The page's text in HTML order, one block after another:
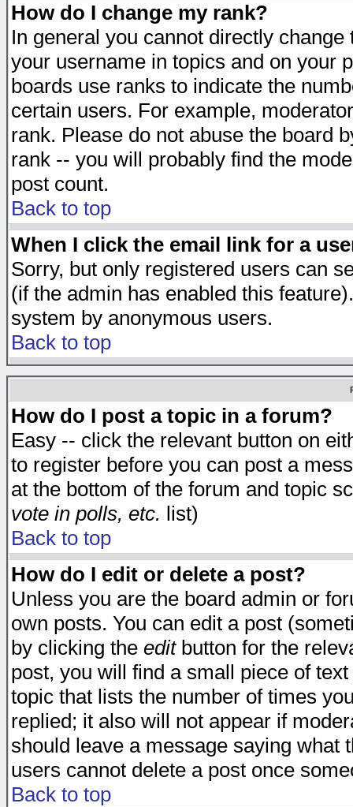
How do I change my rank?
In general you cannot directly
your username in topics and on your
boards use ranks to indicate the
certain users. For example,
rank. Please do not abuse the board
rank -- you will probably find the
post count.
Back to top
When I click the email link for a
Sorry, but only registered users can
(if the admin has enabled this
system by anonymous users.
Back to top
How do I post a topic in a forum?
Easy -- click the relevant button on
to register before you can post a
at the bottom of the forum and topic
vote in polls, etc. list)
Back to top
How do I edit or delete a post?
Unless you are the board admin or
own posts. You can edit a post
by clicking the editbutton for the
post, you will find a small piece of
topic that lists the number of times
replied; it also will not appear if
should leave a message saying what
users cannot delete a post once
Back to top